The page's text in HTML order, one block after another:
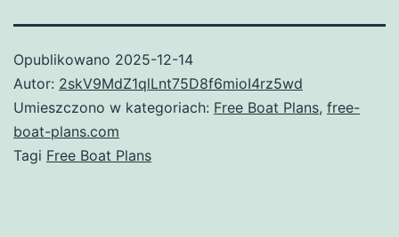
Opublikowano 2025-12-14
Autor: 2skV9MdZ1qlLnt75D8f6mioI4rz5wd
Umieszczono w kategoriach: Free Boat Plans, free-
boat-plans.com
Tagi Free Boat Plans